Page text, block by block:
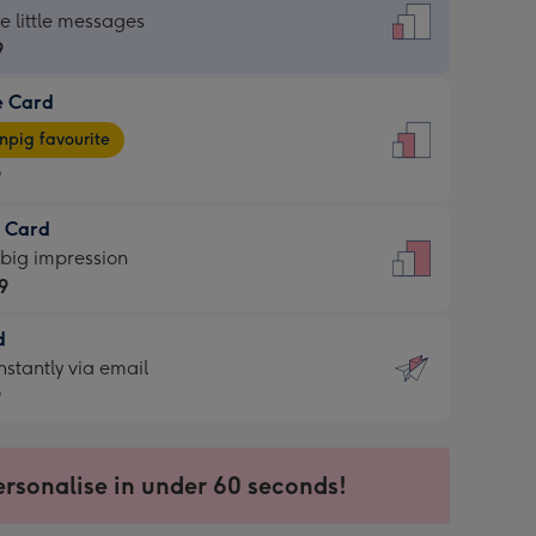
little messages
Card
favourite
Card
impression
via email
in under 60 seconds!